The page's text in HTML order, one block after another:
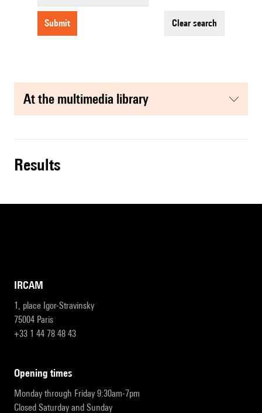
submit clear search
at the multimedia library
results
IRCAM
1, place Igor-Stravinsky
75004 Paris
+33 1 44 78 48 43
opening times
Monday through Friday 9:30am-7pm
Closed Saturday and Sunday